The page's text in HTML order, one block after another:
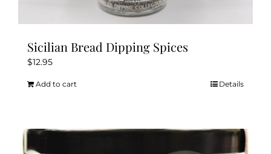
Sicilian Bread Dipping Spices
$12.95
Add to cart Details